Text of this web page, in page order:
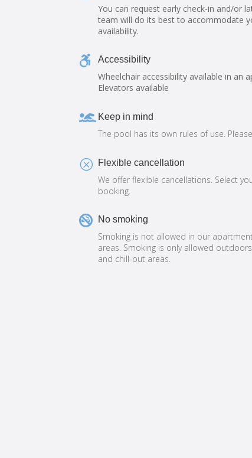
You can request early check-in and/or
team will do its best to accommodate
availability.
 Accessibility
Wheelchair accessibility available in an
Elevators available
 Keep in mind
The pool has its own rules of use.
Q Flexible cancellation
We offer flexible cancellations. Select
booking.
 No smoking
Smoking is not allowed in our
areas. Smoking is only allowed
and chill-out areas.